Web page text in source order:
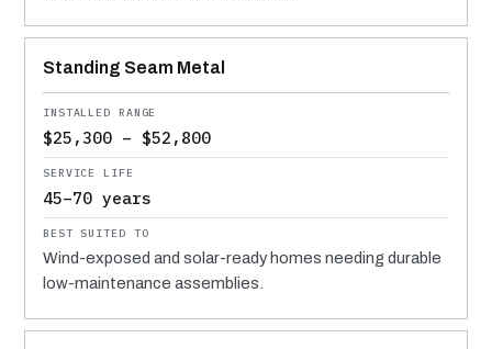
Standing Seam Metal
$25,300 – $52,800
45–70 years
Wind-exposed and solar-ready homes needing durable
low-maintenance assemblies.